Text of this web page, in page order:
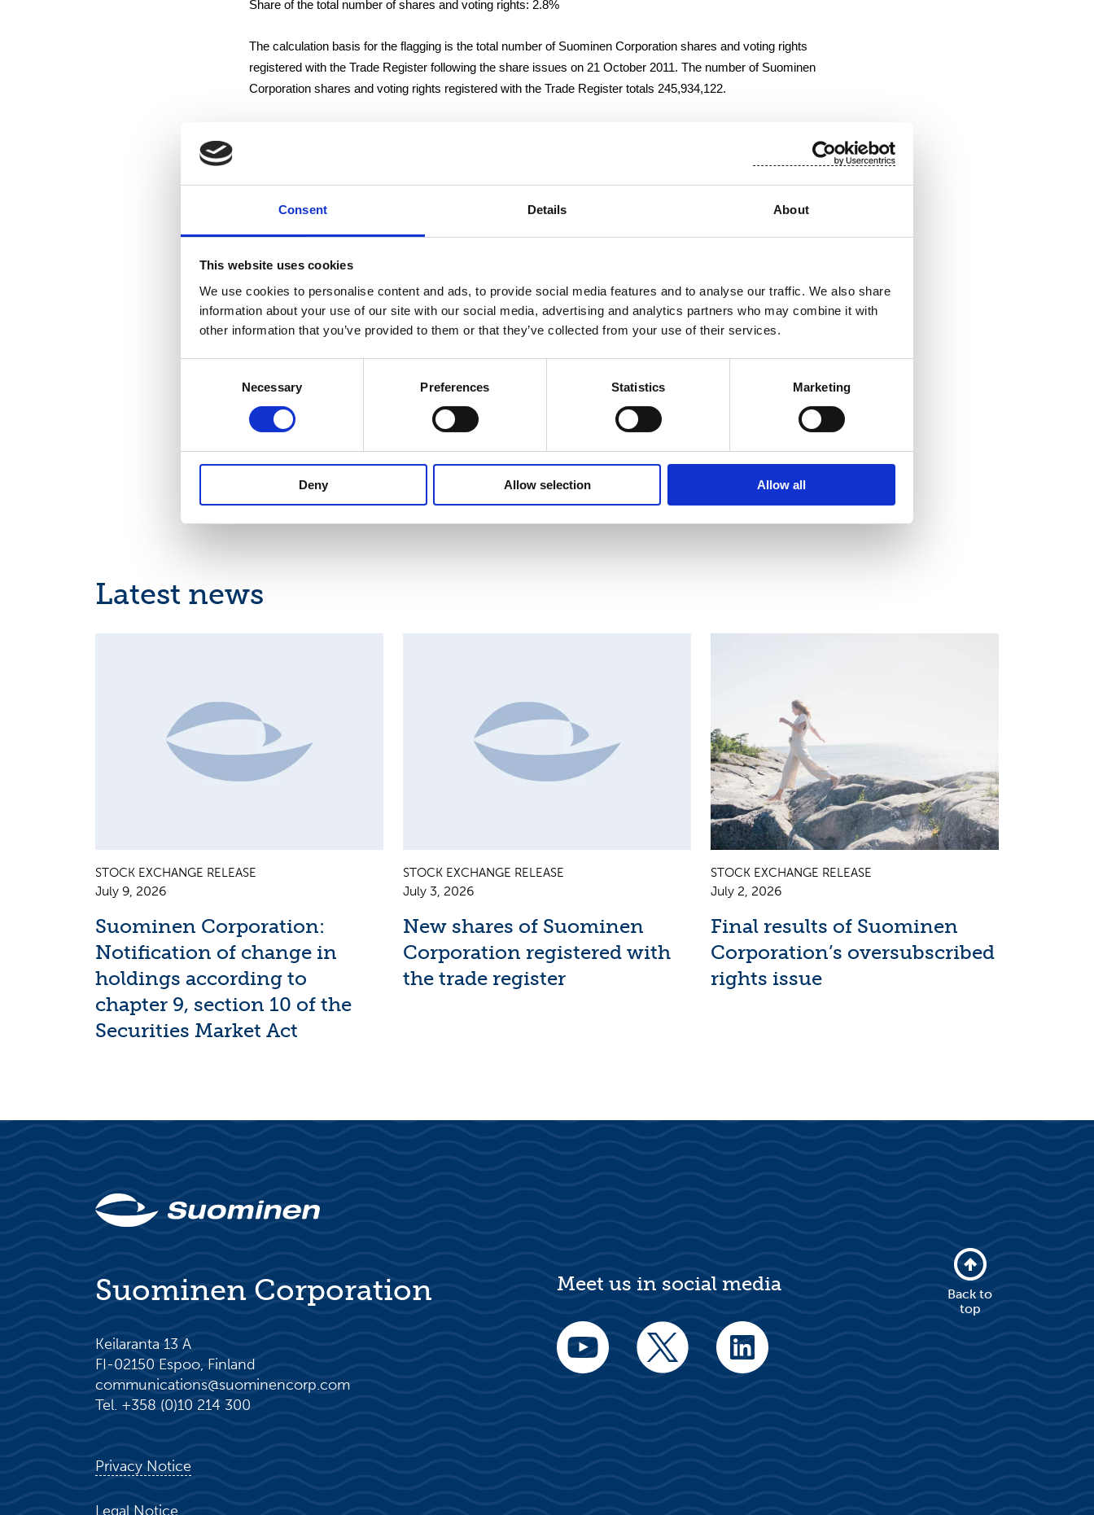
Consent Details About
This website uses cookies
We use cookies to personalise content and ads, to provide social media features and to analyse our traffic. We also share
information about your use of our site with our social media, advertising and analytics partners who may combine it with
other information that you’ve provided to them or that they’ve collected from your use of their services.
Necessary Preferences Statistics Marketing
Deny Allow selection Allow all
Share of the total number of shares and voting rights: 2.8%
The calculation basis for the flagging is the total number of Suominen Corporation shares and voting rights
registered with the Trade Register following the share issues on 21 October 2011. The number of Suominen
Corporation shares and voting rights registered with the Trade Register totals 245,934,122.
Arto Kiiskinen
Vice President and CFO
For additional information, please contact:
Mr. Arto Kiiskinen, Vice President and CFO, tel. +358 (0)10 214 300
Suominen produces high-quality flexible packaging, wet wipes and nonwovens for industry and the retail sector.
The Group is one of Europe’s leading manufacturers in all its business areas, with operations in Finland, Poland,
the Netherlands, and Russia. The Group had net sales of EUR 173 million in 2010 and it employs around 900
Latest news
STOCK EXCHANGE RELEASE
July 9, 2026
Suominen Corporation:
Notification of change in
holdings according to
chapter 9, section 10 of the
Securities Market Act
STOCK EXCHANGE RELEASE
July 3, 2026
New shares of Suominen
Corporation registered with
the trade register
STOCK EXCHANGE RELEASE
July 2, 2026
Final results of Suominen
Corporation’s oversubscribed
rights issue
Suominen Corporation
Keilaranta 13 A
FI-02150 Espoo, Finland
communications@suominencorp.com
Tel. +358 (0)10 214 300
Privacy Notice
Legal Notice
Meet us in social media
Back to
top